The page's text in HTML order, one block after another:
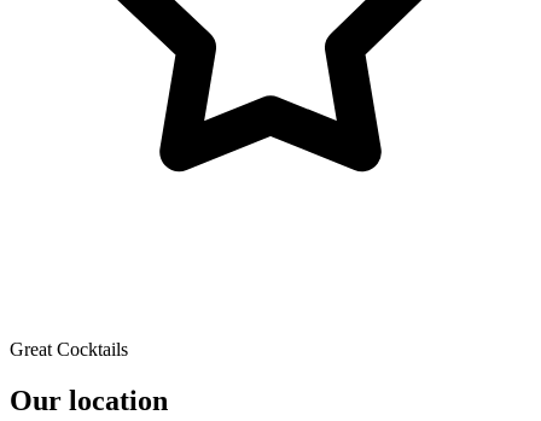
Great Cocktails
Our location